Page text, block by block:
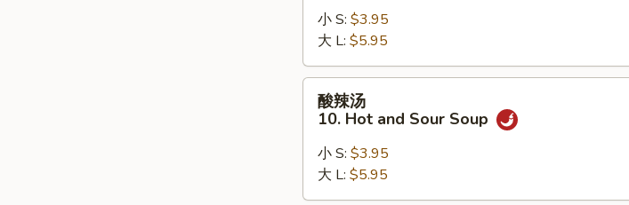
Egg
Drop
Soup
小 S: $3.95
大 L: $5.95
10.
Hot
and
酸辣汤
10. Hot and Sour Soup
小 S: $3.95
大 L: $5.95